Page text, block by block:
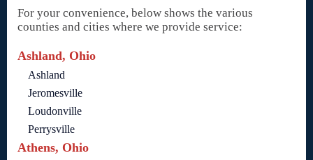
For your convenience, below shows the various
counties and cities where we provide service:
Ashland, Ohio
Ashland
Jeromesville
Loudonville
Perrysville
Athens, Ohio